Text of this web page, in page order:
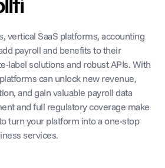
vertical SaaS platforms, accounting
payroll and benefits to their
label solutions and robust APIs. With
can unlock new revenue,
and gain valuable payroll data
and full regulatory coverage make
turn your platform into a one-stop
services.